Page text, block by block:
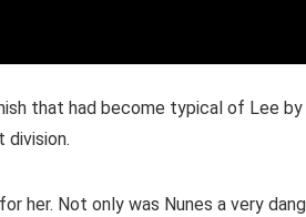
that had become typical of Lee
division.
her. Not only was Nunes a very